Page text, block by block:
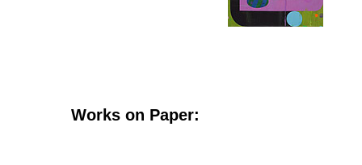
Works on Paper: